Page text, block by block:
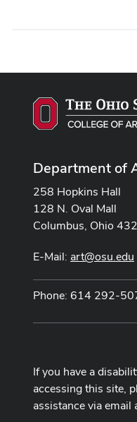
Department of
258 Hopkins Hall
128 N. Oval Mall
Columbus, Ohio
E-Mail: art@osu.edu
Phone: 614 292-
If you have a
accessing this site,
assistance via email